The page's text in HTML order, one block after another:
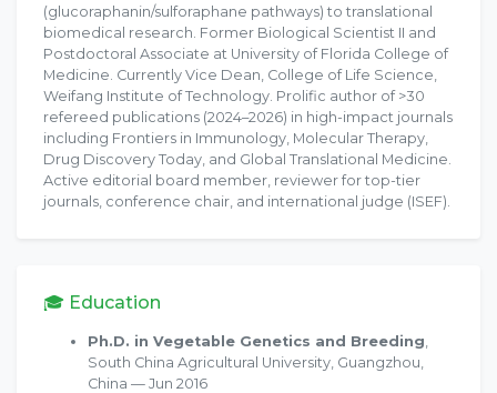
(glucoraphanin/sulforaphane pathways) to translational
biomedical research. Former Biological Scientist II and
Postdoctoral Associate at University of Florida College of
Medicine. Currently Vice Dean, College of Life Science,
Weifang Institute of Technology. Prolific author of >30
refereed publications (2024–2026) in high-impact journals
including Frontiers in Immunology, Molecular Therapy,
Drug Discovery Today, and Global Translational Medicine.
Active editorial board member, reviewer for top-tier
journals, conference chair, and international judge (ISEF).
🎓 Education
Ph.D. in Vegetable Genetics and Breeding,
South China Agricultural University, Guangzhou,
China — Jun 2016